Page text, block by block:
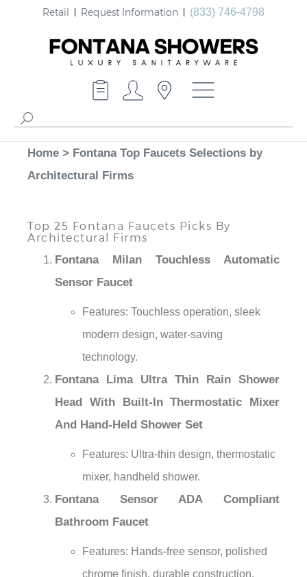
Retail Request Information (833) 746-4798
Home > Fontana Top Faucets Selections by
Architectural Firms
Top 25 Fontana Faucets Picks By
Architectural Firms
Fontana Milan Touchless Automatic
Sensor Faucet
Features: Touchless operation, sleek
modern design, water-saving
technology.
Fontana Lima Ultra Thin Rain Shower
Head With Built-In Thermostatic Mixer
And Hand-Held Shower Set
Features: Ultra-thin design, thermostatic
mixer, handheld shower.
Fontana Sensor ADA Compliant
Bathroom Faucet
Features: Hands-free sensor, polished
chrome finish, durable construction.